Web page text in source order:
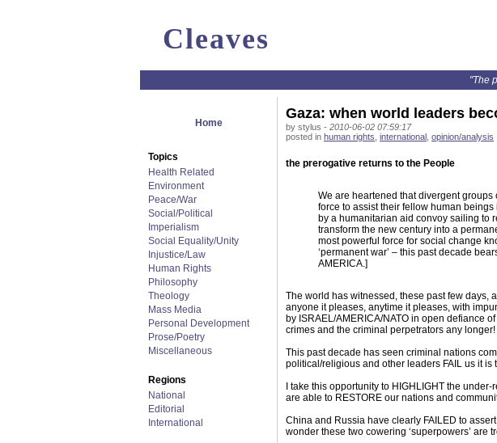
Cleaves
"The
Home
Topics
Health Related
Environment
Peace/War
Social/Political
Imperialism
Social Equality/Unity
Injustice/Law
Human Rights
Philosophy
Theology
Mass Media
Personal Development
Prose/Poetry
Miscellaneous
Regions
National
Editorial
International
Gaza: when world leaders
by stylus - 2010-06-02 07:59:17
posted in human rights international opinion/analysis
the prerogative returns to the People
We are heartened that divergent
force to assist their fellow human
by a humanitarian aid convoy sailing to
transform the new century into a
most powerful force for social change
‘permanent war’ – this past decade
AMERICA.]
The world has witnessed, these past few days,
anyone it pleases, anytime it pleases, with
by ISRAEL/AMERICA/NATO in open defiance
crimes and the criminal perpetrators any longer!
This past decade has seen criminal nations
political/religious and other leaders FAIL us it
I take this opportunity to HIGHLIGHT the
are able to RESTORE our nations and
China and Russia have clearly FAILED to
wonder these two cowering ‘superpowers’